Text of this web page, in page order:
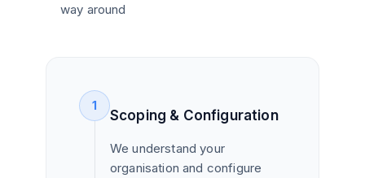
way around
1
Scoping & Configuration
We understand your
organisation and configure